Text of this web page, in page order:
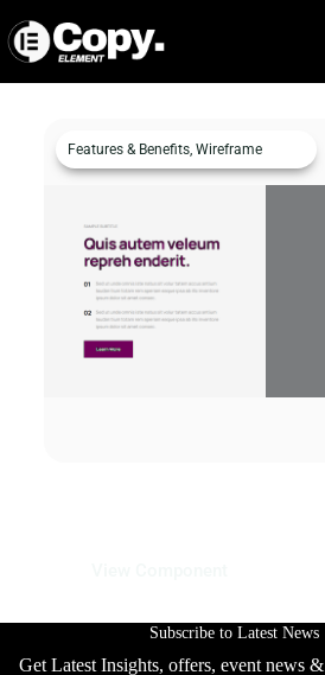
Features & Benefits, Wireframe
Subscribe to Latest News
Get Latest Insights, offers, event news